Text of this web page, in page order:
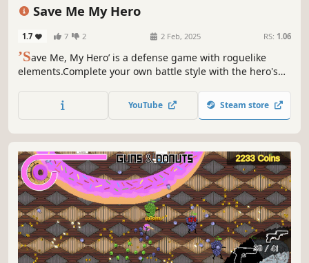
Save Me My Hero
1.7 7 2 2 Feb, 2025 RS: 1.06
’Save Me, My Hero’ is a defense game with roguelike
elements.Complete your own battle style with the hero's
YouTube Steam store